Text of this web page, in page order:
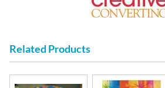
Related Products